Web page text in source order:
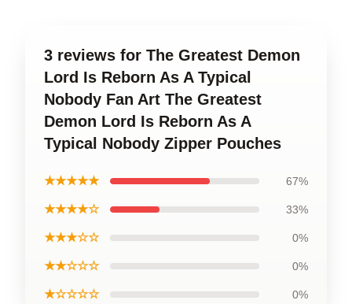
3 reviews for The Greatest Demon
Lord Is Reborn As A Typical
Nobody Fan Art The Greatest
Demon Lord Is Reborn As A
Typical Nobody Zipper Pouches
★★★★★ 67%
★★★★☆ 33%
★★★☆☆ 0%
★★☆☆☆ 0%
★☆☆☆☆ 0%